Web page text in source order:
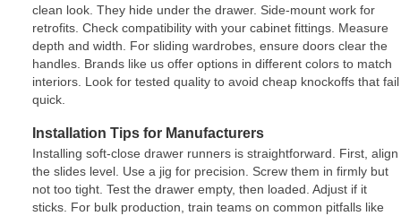
clean look. They hide under the drawer. Side-mount work for
retrofits. Check compatibility with your cabinet fittings. Measure
depth and width. For sliding wardrobes, ensure doors clear the
handles. Brands like us offer options in different colors to match
interiors. Look for tested quality to avoid cheap knockoffs that fail
quick.
Installation Tips for Manufacturers
Installing soft-close drawer runners is straightforward. First, align
the slides level. Use a jig for precision. Screw them in firmly but
not too tight. Test the drawer empty, then loaded. Adjust if it
sticks. For bulk production, train teams on common pitfalls like